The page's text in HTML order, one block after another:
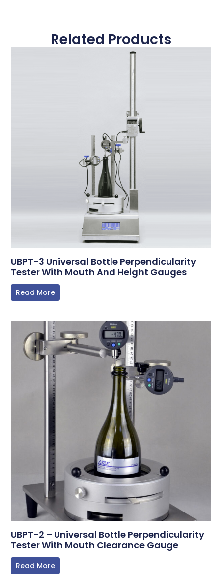
Related Products
UBPT-3 Universal Bottle Perpendicularity
Tester With Mouth And Height Gauges
Read More
UBPT-2 – Universal Bottle Perpendicularity
Tester With Mouth Clearance Gauge
Read More